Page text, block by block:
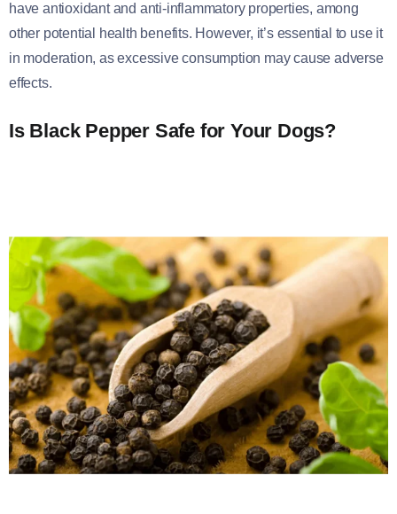
have antioxidant and anti-inflammatory properties, among
other potential health benefits. However, it’s essential to use it
in moderation, as excessive consumption may cause adverse
effects.
Is Black Pepper Safe for Your Dogs?